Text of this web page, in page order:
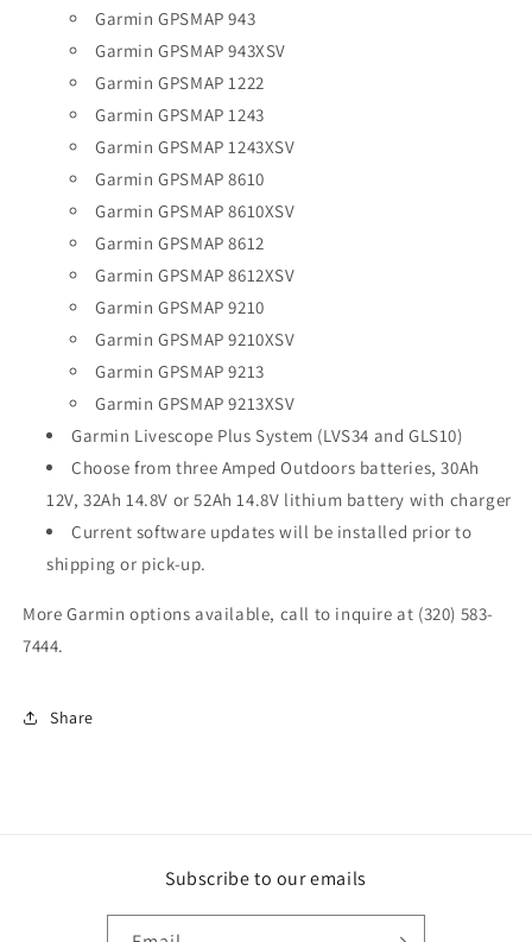
Garmin GPSMAP 943
Garmin GPSMAP 943XSV
Garmin GPSMAP 1222
Garmin GPSMAP 1243
Garmin GPSMAP 1243XSV
Garmin GPSMAP 8610
Garmin GPSMAP 8610XSV
Garmin GPSMAP 8612
Garmin GPSMAP 8612XSV
Garmin GPSMAP 9210
Garmin GPSMAP 9210XSV
Garmin GPSMAP 9213
Garmin GPSMAP 9213XSV
Garmin Livescope Plus System (LVS34 and GLS10)
Choose from three Amped Outdoors batteries, 30Ah
12V, 32Ah 14.8V or 52Ah 14.8V lithium battery with charger
Current software updates will be installed prior to
shipping or pick-up.
More Garmin options available, call to inquire at (320) 583-
7444.
Share
Subscribe to our emails